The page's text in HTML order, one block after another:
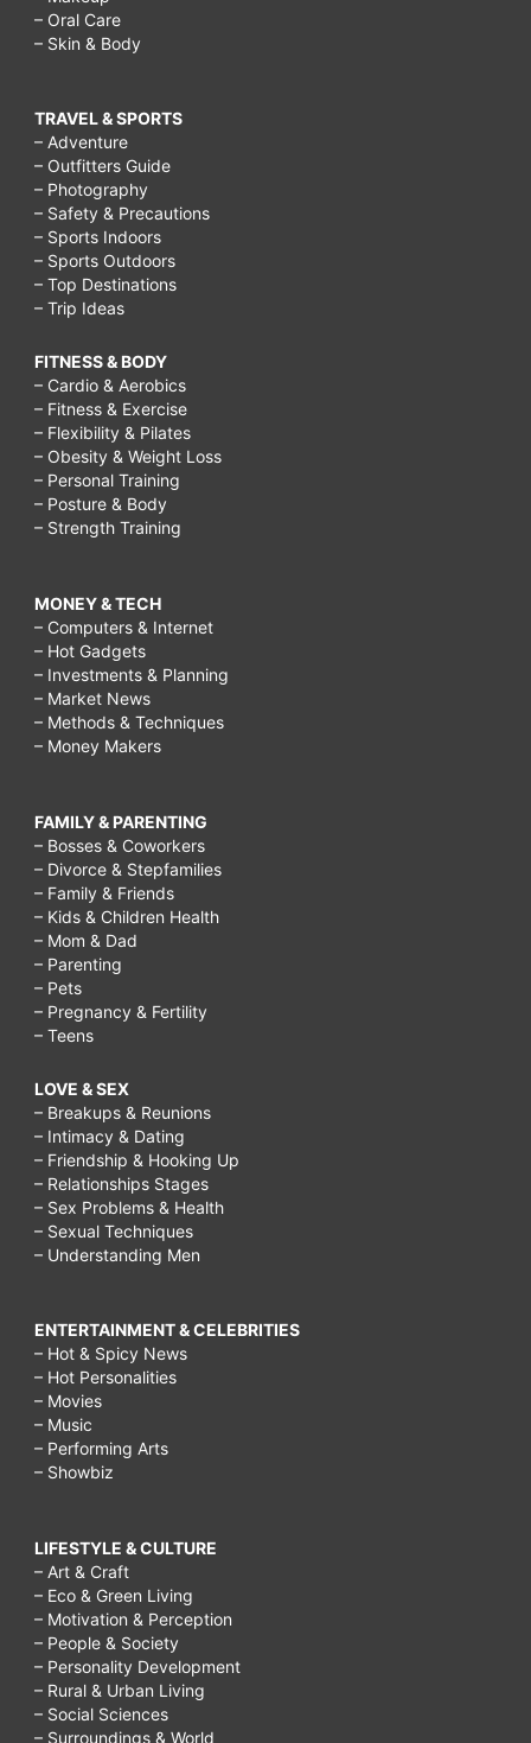
– Oral Care
– Skin & Body
TRAVEL & SPORTS
– Adventure
– Outfitters Guide
– Photography
– Safety & Precautions
– Sports Indoors
– Sports Outdoors
– Top Destinations
– Trip Ideas
FITNESS & BODY
– Cardio & Aerobics
– Fitness & Exercise
– Flexibility & Pilates
– Obesity & Weight Loss
– Personal Training
– Posture & Body
– Strength Training
MONEY & TECH
– Computers & Internet
– Hot Gadgets
– Investments & Planning
– Market News
– Methods & Techniques
– Money Makers
FAMILY & PARENTING
– Bosses & Coworkers
– Divorce & Stepfamilies
– Family & Friends
– Kids & Children Health
– Mom & Dad
– Parenting
– Pets
– Pregnancy & Fertility
– Teens
LOVE & SEX
– Breakups & Reunions
– Intimacy & Dating
– Friendship & Hooking Up
– Relationships Stages
– Sex Problems & Health
– Sexual Techniques
– Understanding Men
ENTERTAINMENT & CELEBRITIES
– Hot & Spicy News
– Hot Personalities
– Movies
– Music
– Performing Arts
– Showbiz
LIFESTYLE & CULTURE
– Art & Craft
– Eco & Green Living
– Motivation & Perception
– People & Society
– Personality Development
– Rural & Urban Living
– Social Sciences
– Surroundings & World